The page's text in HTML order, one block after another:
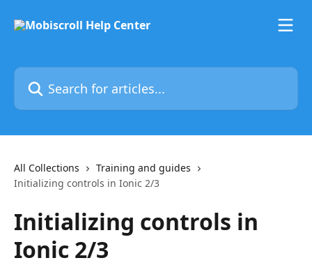
Search for articles...
All Collections
Training and guides
Initializing controls in Ionic 2/3
Initializing controls in
Ionic 2/3